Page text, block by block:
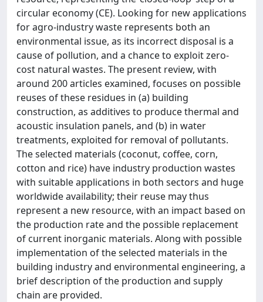
circular economy (CE). Looking for new applications
for agro-industry waste represents both an
environmental issue, as its incorrect disposal is a
cause of pollution, and a chance to exploit zero-
cost natural wastes. The present review, with
around 200 articles examined, focuses on possible
reuses of these residues in (a) building
construction, as additives to produce thermal and
acoustic insulation panels, and (b) in water
treatments, exploited for removal of pollutants.
The selected materials (coconut, coffee, corn,
cotton and rice) have industry production wastes
with suitable applications in both sectors and huge
worldwide availability; their reuse may thus
represent a new resource, with an impact based on
the production rate and the possible replacement
of current inorganic materials. Along with possible
implementation of the selected materials in the
building industry and environmental engineering, a
brief description of the production and supply
chain are provided.